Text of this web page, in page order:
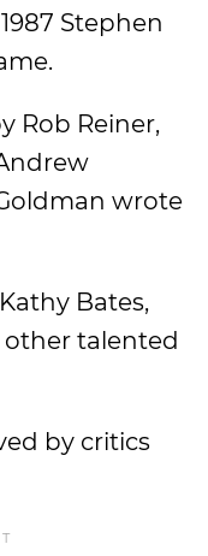
Stephen
Rob Reiner,
wrote
Bates,
other talented
by critics